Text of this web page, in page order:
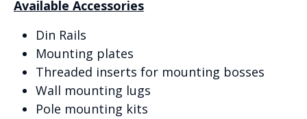
Available Accessories
Din Rails
Mounting plates
Threaded inserts for mounting bosses
Wall mounting lugs
Pole mounting kits